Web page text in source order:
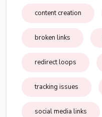
content creation
broken links
redirect loops
tracking issues
social media links